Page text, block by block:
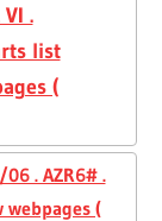
VI .
list
(
06 . AZR6# .
(